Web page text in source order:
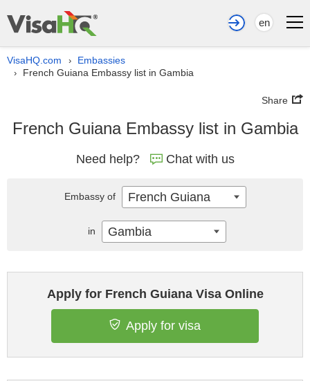
en
VisaHQ.com › Embassies
› French Guiana Embassy list in Gambia
Share
French Guiana Embassy list in Gambia
Need help? Chat with us
Apply for French Guiana Visa Online
Apply for visa
Embassy of French Guiana
in Gambia